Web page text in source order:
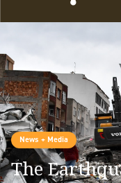
News + Media
The